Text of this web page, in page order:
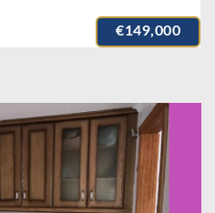
€149,000